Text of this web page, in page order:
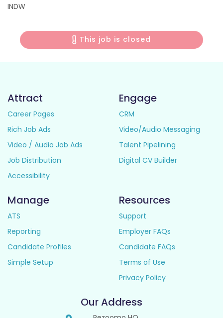
INDW
This job is closed
Attract
Career Pages
Rich Job Ads
Video / Audio Job Ads
Job Distribution
Accessibility
Engage
CRM
Video/Audio Messaging
Talent Pipelining
Digital CV Builder
Manage
ATS
Reporting
Candidate Profiles
Simple Setup
Resources
Support
Employer FAQs
Candidate FAQs
Terms of Use
Privacy Policy
Our Address